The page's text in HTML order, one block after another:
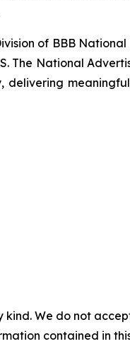
of BBB
The National
We do not
contained in